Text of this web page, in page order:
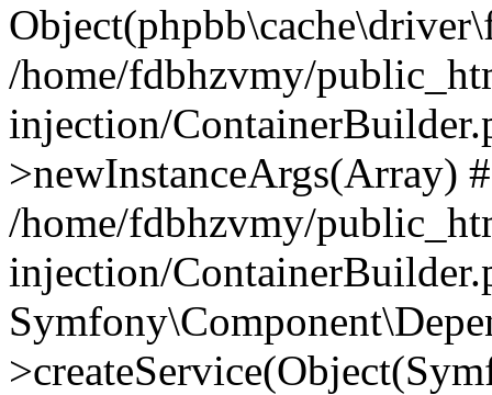
/home/fdbhzvmy/
injection/
>newInstanceArgs(Array)
/home/fdbhzvmy/
injection/